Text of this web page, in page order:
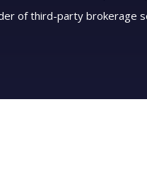
of third-party brokerage